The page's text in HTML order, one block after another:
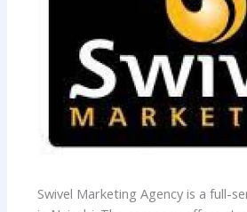
Swivel Marketing Agency is a full-